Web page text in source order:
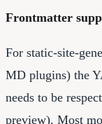
Frontmatter
For static-site-
MD plugins) the
needs to be
preview). Most